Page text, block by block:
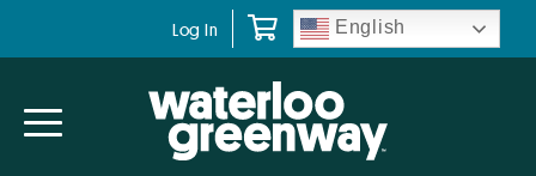
navigation
content
Log In English